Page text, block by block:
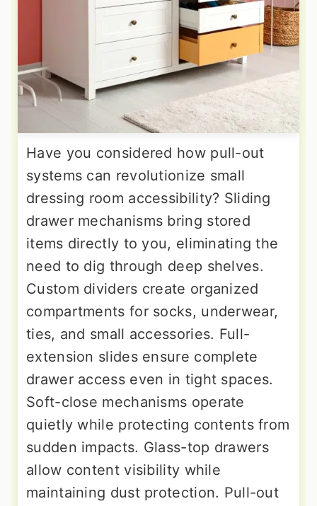
Have you considered how pull-out
systems can revolutionize small
dressing room accessibility? Sliding
drawer mechanisms bring stored
items directly to you, eliminating the
need to dig through deep shelves.
Custom dividers create organized
compartments for socks, underwear,
ties, and small accessories. Full-
extension slides ensure complete
drawer access even in tight spaces.
Soft-close mechanisms operate
quietly while protecting contents from
sudden impacts. Glass-top drawers
allow content visibility while
maintaining dust protection. Pull-out